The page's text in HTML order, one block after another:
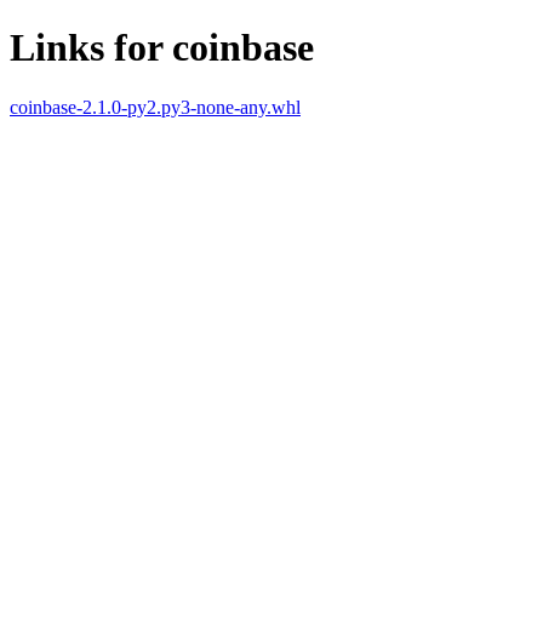
Links for coinbase
coinbase-2.1.0-py2.py3-none-any.whl